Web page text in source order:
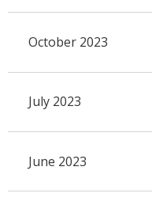
October 2023
July 2023
June 2023